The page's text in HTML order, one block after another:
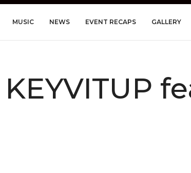
MUSIC NEWS EVENT RECAPS GALLERY